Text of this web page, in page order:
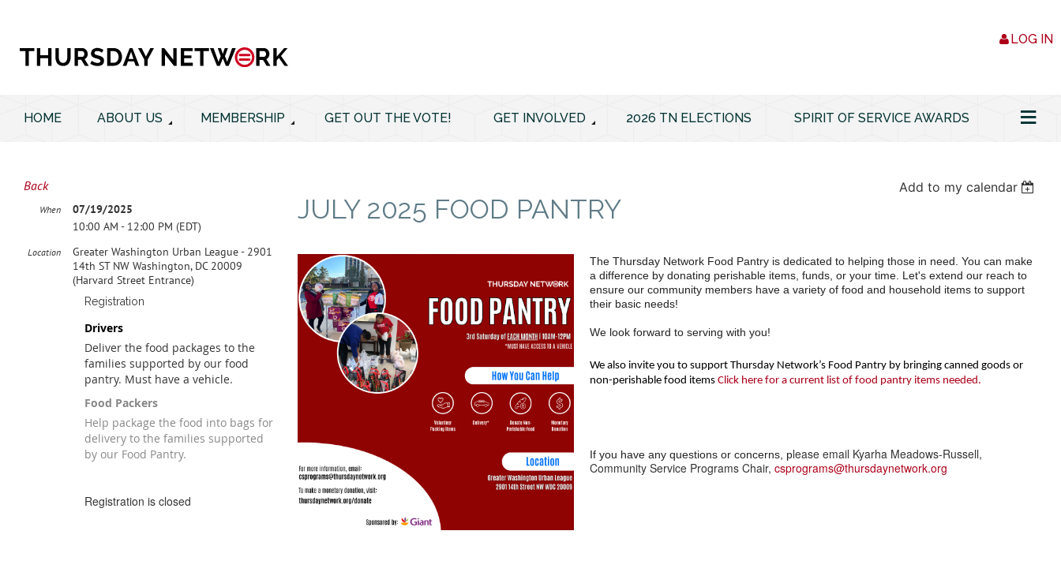
LOG IN
HOME ABOUT US MEMBERSHIP GET OUT THE VOTE! GET INVOLVED 2026 TN ELECTIONS SPIRIT OF SERVICE AWARDS ≡
Back Add to my calendar
JULY 2025 FOOD PANTRY
When
07/19/2025
10:00 AM - 12:00 PM (EDT)
Location
Greater Washington Urban League - 2901
14th ST NW Washington, DC 20009
(Harvard Street Entrance)
Registration
Drivers
Deliver the food packages to the
families supported by our food
pantry. Must have a vehicle.
Food Packers
Help package the food into bags for
delivery to the families supported
by our Food Pantry.
Registration is closed
The Thursday Network Food Pantry is dedicated to helping those in need. You can make
a difference by donating perishable items, funds, or your time. Let's extend our reach to
ensure our community members have a variety of food and household items to support
their basic needs!
We look forward to serving with you!
We also invite you to support Thursday Network’s Food Pantry by bringing canned goods or
non-perishable food items Click here for a current list of food pantry items needed.
If you have any questions or concerns, please email Kyarha Meadows-Russell,
Community Service Programs Chair, csprograms@thursdaynetwork.org